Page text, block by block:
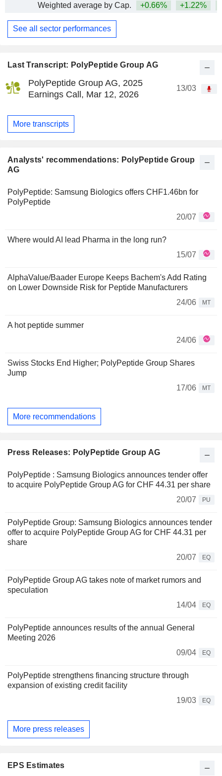
Last Transcript: PolyPeptide Group AG
PolyPeptide Group AG, 2025
Earnings Call, Mar 12, 2026
13/03
More transcripts
Analysts' recommendations: PolyPeptide Group
AG
PolyPeptide: Samsung Biologics offers CHF1.46bn for
PolyPeptide
20/07
Where would AI lead Pharma in the long run?
15/07
AlphaValue/Baader Europe Keeps Bachem's Add Rating
on Lower Downside Risk for Peptide Manufacturers
24/06
MT
A hot peptide summer
24/06
Swiss Stocks End Higher; PolyPeptide Group Shares
Jump
17/06
MT
More recommendations
Press Releases: PolyPeptide Group AG
PolyPeptide : Samsung Biologics announces tender offer
to acquire PolyPeptide Group AG for CHF 44.31 per share
20/07
PU
PolyPeptide Group: Samsung Biologics announces tender
offer to acquire PolyPeptide Group AG for CHF 44.31 per
share
20/07
EQ
PolyPeptide Group AG takes note of market rumors and
speculation
14/04
EQ
PolyPeptide announces results of the annual General
Meeting 2026
09/04
EQ
PolyPeptide strengthens financing structure through
expansion of existing credit facility
19/03
EQ
More press releases
Weighted average by Cap.
+0.66% +1.22%
See all sector performances
EPS Estimates